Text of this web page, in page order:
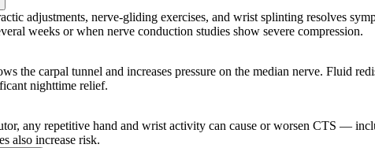
adjustments, nerve-gliding exercises, and wrist splinting resolves
weeks or when nerve conduction studies show severe compression.
the carpal tunnel and increases pressure on the median nerve. Fluid
nighttime relief.
any repetitive hand and wrist activity can cause or worsen CTS —
also increase risk.